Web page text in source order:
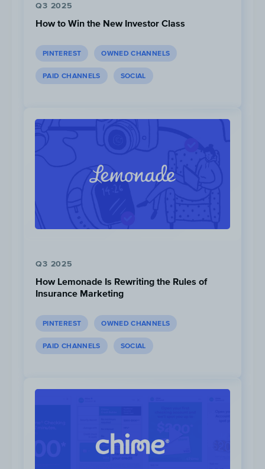
Q3 2025
How to Win the New Investor Class
PINTEREST OWNED CHANNELS
PAID CHANNELS SOCIAL
Q3 2025
How Lemonade Is Rewriting the Rules of
Insurance Marketing
PINTEREST OWNED CHANNELS
PAID CHANNELS SOCIAL